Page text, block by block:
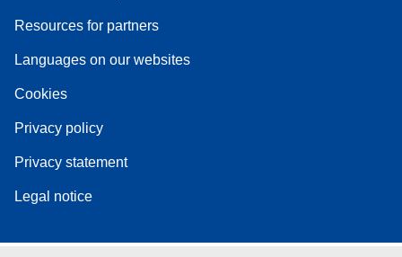
Resources for partners
Languages on our websites
Cookies
Privacy policy
Privacy statement
Legal notice